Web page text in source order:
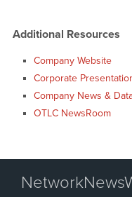
Additional Resources
Company Website
Corporate
Company News &
OTLC NewsRoom